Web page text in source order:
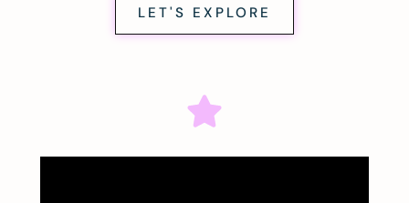
LET'S EXPLORE